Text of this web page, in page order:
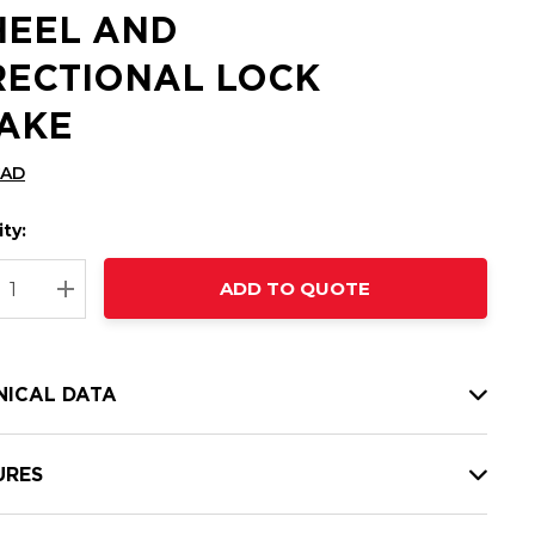
AND
LOCK
QUANTITY:
INCREASE QUANTITY:
ADD TO QUOTE
DATA